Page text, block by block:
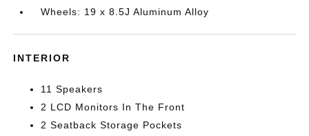
Wheels: 19 x 8.5J Aluminum Alloy
INTERIOR
11 Speakers
2 LCD Monitors In The Front
2 Seatback Storage Pockets